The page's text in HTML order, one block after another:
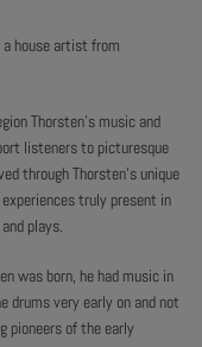
house artist from
Thorsten’s music and
listeners to picturesque
through Thorsten’s unique
truly present in
plays.
was born, he had music in
drums very early on and not
pioneers of the early